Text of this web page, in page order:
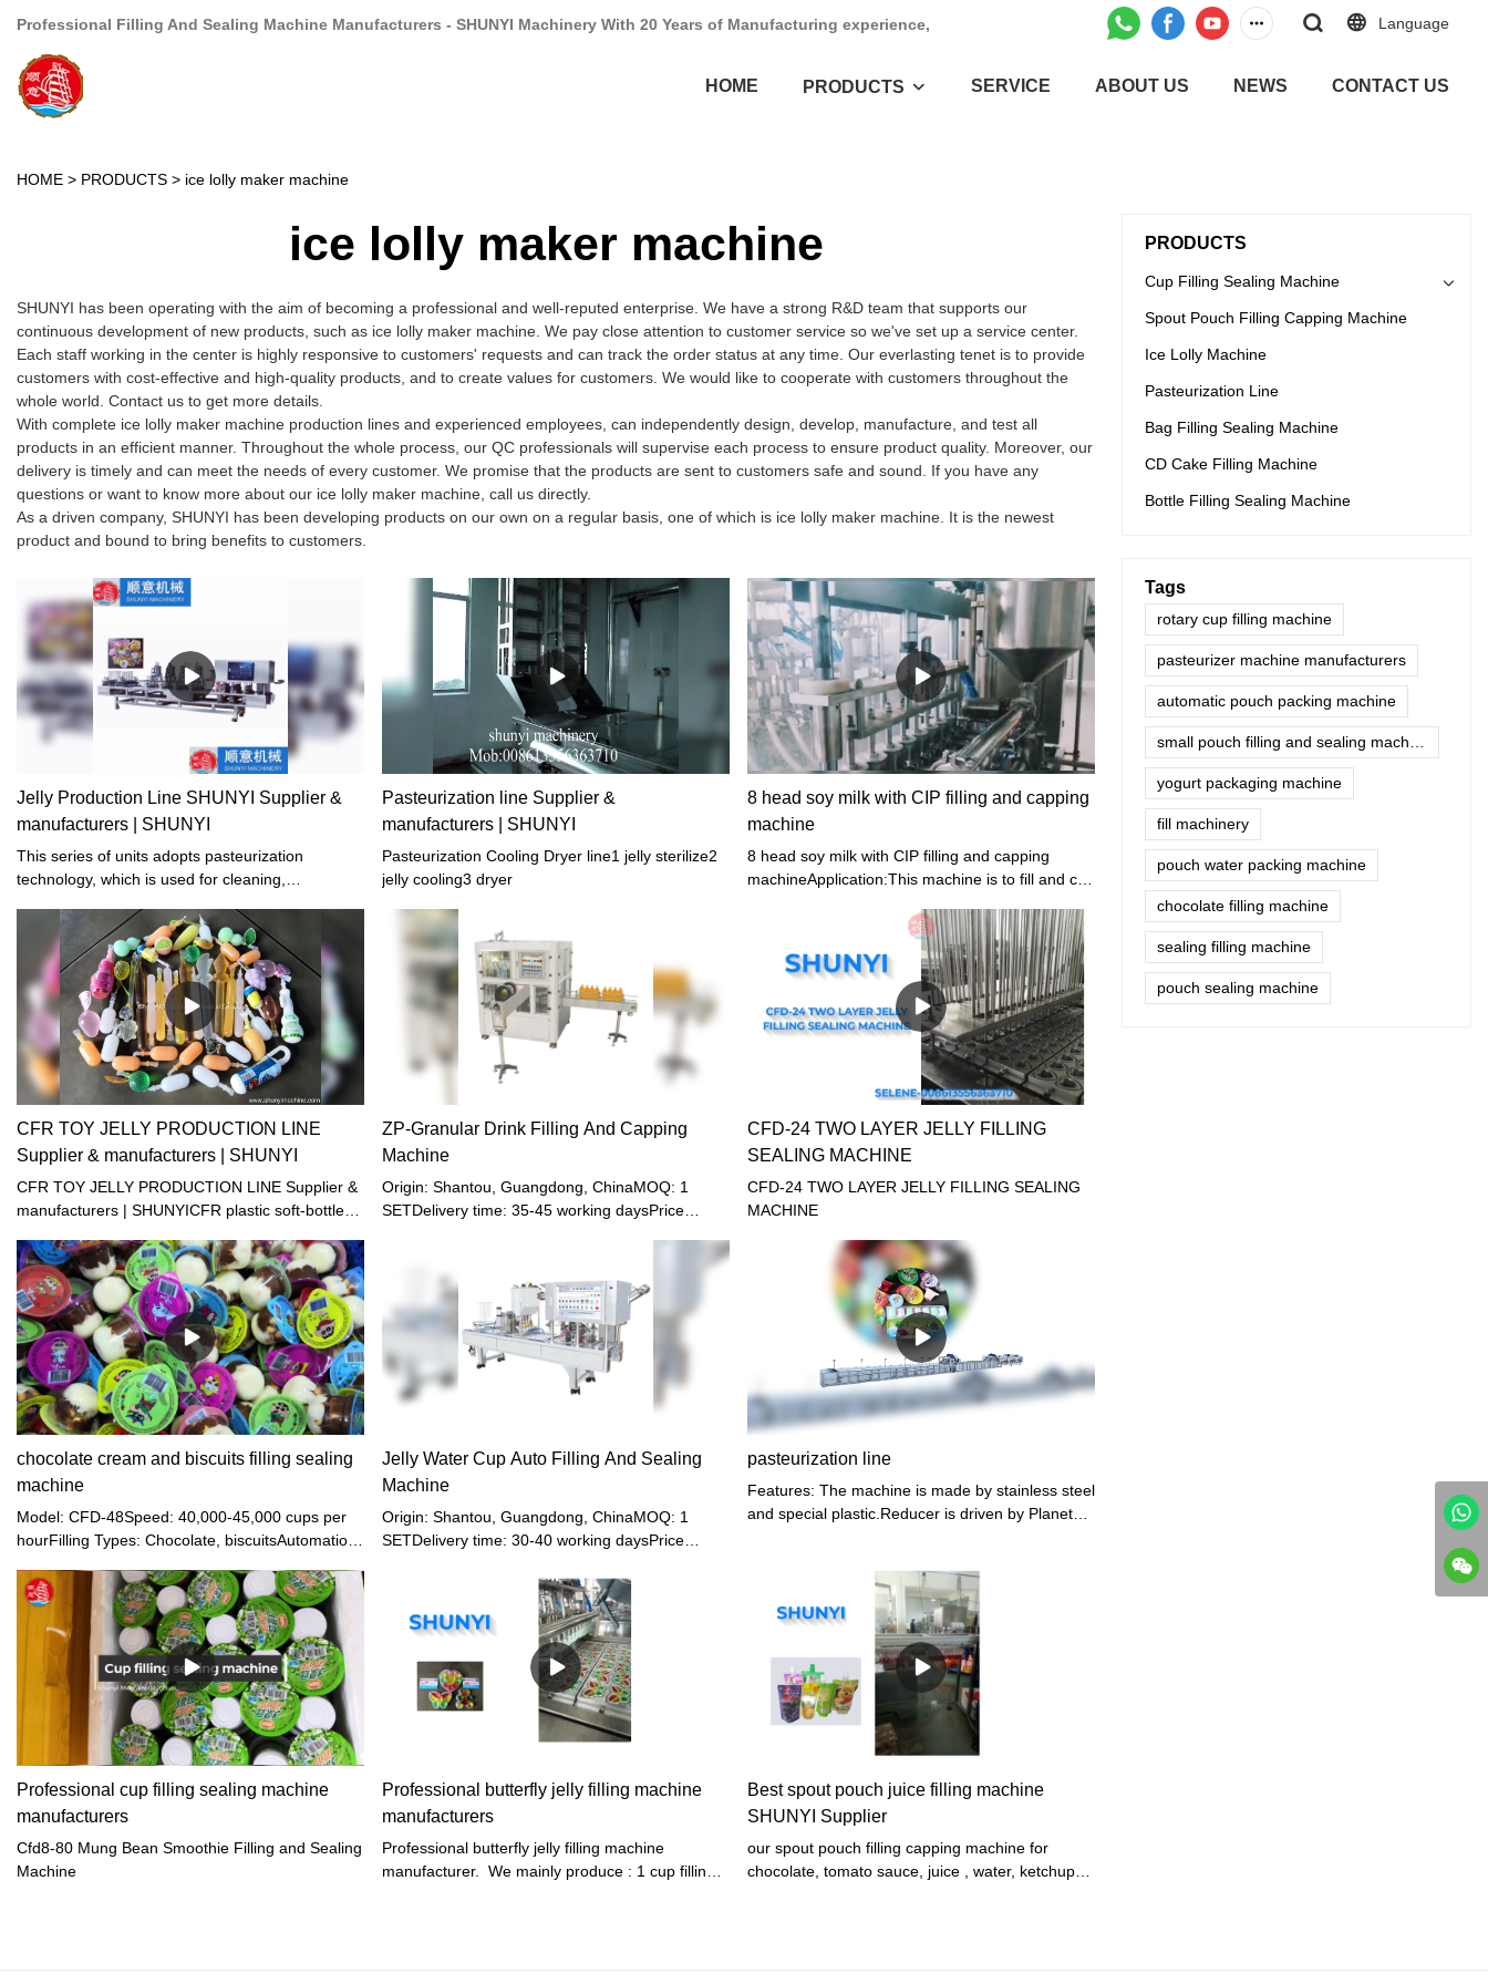
Professional Filling And Sealing Machine Manufacturers - SHUNYI Machinery With 20 Years of Manufacturing experience, Language
HOME PRODUCTS SERVICE ABOUT US NEWS CONTACT US
HOME > PRODUCTS > ice lolly maker machine
ice lolly maker machine
SHUNYI has been operating with the aim of becoming a professional and well-reputed enterprise. We have a strong R&D team that supports our
continuous development of new products, such as ice lolly maker machine. We pay close attention to customer service so we've set up a service center.
Each staff working in the center is highly responsive to customers' requests and can track the order status at any time. Our everlasting tenet is to provide
customers with cost-effective and high-quality products, and to create values for customers. We would like to cooperate with customers throughout the
whole world. Contact us to get more details.
With complete ice lolly maker machine production lines and experienced employees, can independently design, develop, manufacture, and test all
products in an efficient manner. Throughout the whole process, our QC professionals will supervise each process to ensure product quality. Moreover, our
delivery is timely and can meet the needs of every customer. We promise that the products are sent to customers safe and sound. If you have any
questions or want to know more about our ice lolly maker machine, call us directly.
As a driven company, SHUNYI has been developing products on our own on a regular basis, one of which is ice lolly maker machine. It is the newest
product and bound to bring benefits to customers.
Jelly Production Line SHUNYI Supplier &
manufacturers | SHUNYI
This series of units adopts pasteurization
technology, which is used for cleaning,
and beverages such as jelly, fruit milk, yogurt,
and soy milk after filling and sealing.
Pasteurization line Supplier &
manufacturers | SHUNYI
Pasteurization Cooling Dryer line1 jelly sterilize2
jelly cooling3 dryer
8 head soy milk with CIP filling and capping
machine
8 head soy milk with CIP filling and capping
machineApplication:This machine is to fill and cap
detergent, cosmetics and other liquid .
CFR TOY JELLY PRODUCTION LINE
Supplier & manufacturers | SHUNYI
CFR TOY JELLY PRODUCTION LINE Supplier &
manufacturers | SHUNYICFR plastic soft-bottle
and sealing the small- mouth plastic soft-bottle
made of PE. It is specialized in packaging of
beverage, soda water, yogurt and little-viscosity
jelly juice. The machine is clean and bright, up to
the foodstuff sanitation standards. It combines
pneumatic and electric process with multiple
functions. The machine is running automatically
from filling, healing, sealing till final products
ZP-Granular Drink Filling And Capping
Machine
Origin: Shantou, Guangdong, ChinaMOQ: 1
SETDelivery time: 35-45 working daysPrice
Western union, LC or other paymentWarranty: 12
CFD-24 TWO LAYER JELLY FILLING
SEALING MACHINE
CFD-24 TWO LAYER JELLY FILLING SEALING
MACHINE
chocolate cream and biscuits filling sealing
machine
Model: CFD-48Speed: 40,000-45,000 cups per
hourFilling Types: Chocolate, biscuitsAutomation:
cutting, and dischargeSealing: Dual hot sealing
for secure and fresh packagingCutting: Self-
localizing cutting for precise separationFilm
Handling: Automatic film collection and
releaseAdditional Features: Date printing,
automatic sensor correction
Jelly Water Cup Auto Filling And Sealing
Machine
Origin: Shantou, Guangdong, ChinaMOQ: 1
SETDelivery time: 30-40 working daysPrice
Western union, LC or other paymentWarranty: 12
pasteurization line
Features: The machine is made by stainless steel
and special plastic.Reducer is driven by Planetary
temperature.High efficiency.low energy
consumption and easy operation.The machine is
the most ideal production line
Professional cup filling sealing machine
manufacturers
Cfd8-80 Mung Bean Smoothie Filling and Sealing
Machine
Professional butterfly jelly filling machine
manufacturers
Professional butterfly jelly filling machine
manufacturer. We mainly produce : 1 cup filling
Best spout pouch juice filling machine
SHUNYI Supplier
our spout pouch filling capping machine for
chocolate, tomato sauce, juice , water, ketchup
PRODUCTS
Cup Filling Sealing Machine
Spout Pouch Filling Capping Machine
Ice Lolly Machine
Pasteurization Line
Bag Filling Sealing Machine
CD Cake Filling Machine
Bottle Filling Sealing Machine
Tags
rotary cup filling machine
pasteurizer machine manufacturers
automatic pouch packing machine
small pouch filling and sealing machine
yogurt packaging machine
fill machinery
pouch water packing machine
chocolate filling machine
sealing filling machine
pouch sealing machine